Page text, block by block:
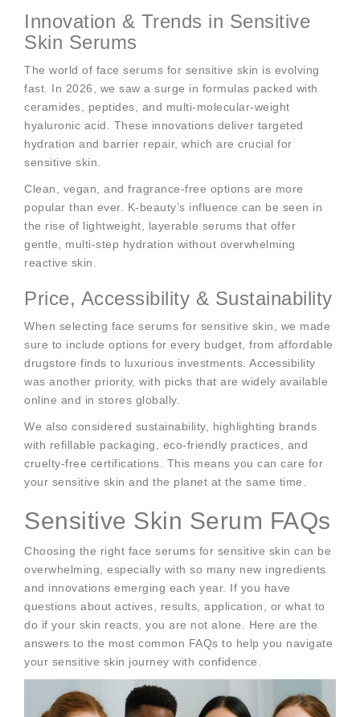
Innovation & Trends in Sensitive
Skin Serums
The world of face serums for sensitive skin is evolving
fast. In 2026, we saw a surge in formulas packed with
ceramides, peptides, and multi-molecular-weight
hyaluronic acid. These innovations deliver targeted
hydration and barrier repair, which are crucial for
sensitive skin.
Clean, vegan, and fragrance-free options are more
popular than ever. K-beauty’s influence can be seen in
the rise of lightweight, layerable serums that offer
gentle, multi-step hydration without overwhelming
reactive skin.
Price, Accessibility & Sustainability
When selecting face serums for sensitive skin, we made
sure to include options for every budget, from affordable
drugstore finds to luxurious investments. Accessibility
was another priority, with picks that are widely available
online and in stores globally.
We also considered sustainability, highlighting brands
with refillable packaging, eco-friendly practices, and
cruelty-free certifications. This means you can care for
your sensitive skin and the planet at the same time.
Sensitive Skin Serum FAQs
Choosing the right face serums for sensitive skin can be
overwhelming, especially with so many new ingredients
and innovations emerging each year. If you have
questions about actives, results, application, or what to
do if your skin reacts, you are not alone. Here are the
answers to the most common FAQs to help you navigate
your sensitive skin journey with confidence.